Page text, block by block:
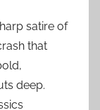
satire of
that
deep.